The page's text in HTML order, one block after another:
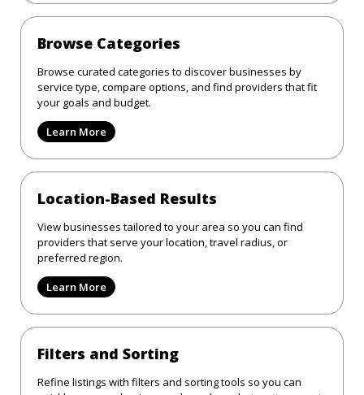
Browse Categories
Browse curated categories to discover businesses by
service type, compare options, and find providers that fit
your goals and budget.
Learn More
Location-Based Results
View businesses tailored to your area so you can find
providers that serve your location, travel radius, or
preferred region.
Learn More
Filters and Sorting
Refine listings with filters and sorting tools so you can